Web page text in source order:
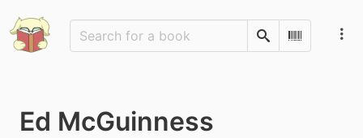
SearchScan
Ed McGuinness